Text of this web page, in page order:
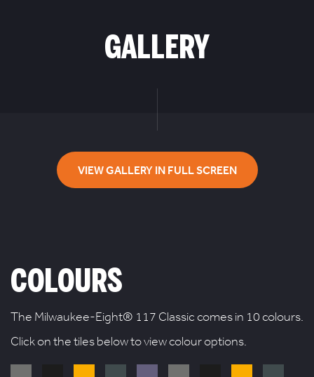
GALLERY
VIEW GALLERY IN FULL SCREEN
COLOURS
The Milwaukee-Eight® 117 Classic comes in 10 colours.
Click on the tiles below to view colour options.